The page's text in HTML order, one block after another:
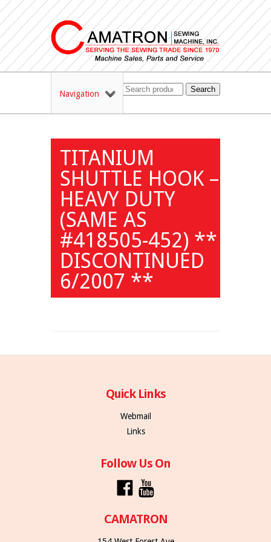
Navigation Search
TITANIUM
SHUTTLE HOOK –
HEAVY DUTY
(SAME AS
#418505-452) **
DISCONTINUED
6/2007 **
Quick Links
Webmail
Links
Follow Us On
CAMATRON